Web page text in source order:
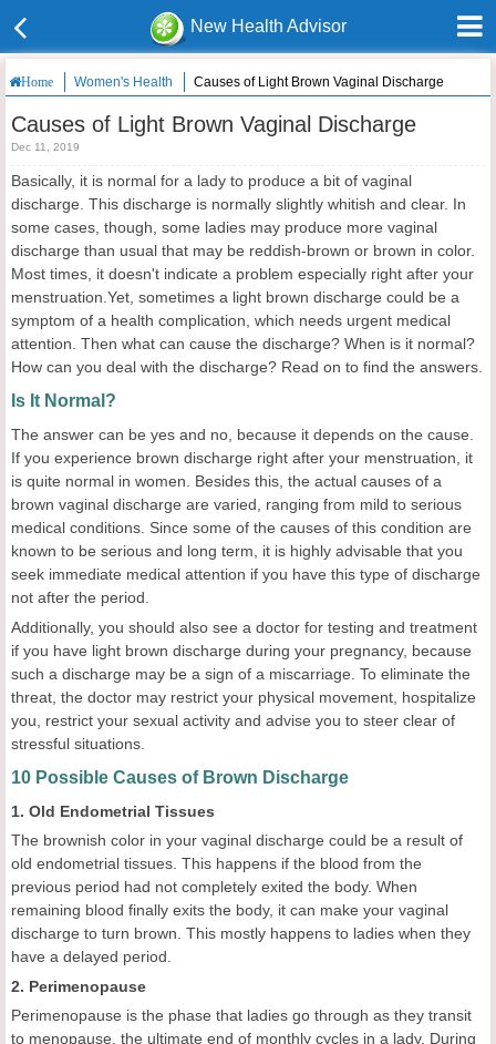
New Health Advisor
Home Women's Health Causes of Light Brown Vaginal Discharge
Causes of Light Brown Vaginal Discharge
Dec 11, 2019
Basically, it is normal for a lady to produce a bit of vaginal
discharge. This discharge is normally slightly whitish and clear. In
some cases, though, some ladies may produce more vaginal
discharge than usual that may be reddish-brown or brown in color.
Most times, it doesn't indicate a problem especially right after your
menstruation.Yet, sometimes a light brown discharge could be a
symptom of a health complication, which needs urgent medical
attention. Then what can cause the discharge? When is it normal?
How can you deal with the discharge? Read on to find the answers.
Is It Normal?
The answer can be yes and no, because it depends on the cause.
If you experience brown discharge right after your menstruation, it
is quite normal in women. Besides this, the actual causes of a
brown vaginal discharge are varied, ranging from mild to serious
medical conditions. Since some of the causes of this condition are
known to be serious and long term, it is highly advisable that you
seek immediate medical attention if you have this type of discharge
not after the period.
Additionally, you should also see a doctor for testing and treatment
if you have light brown discharge during your pregnancy, because
such a discharge may be a sign of a miscarriage. To eliminate the
threat, the doctor may restrict your physical movement, hospitalize
you, restrict your sexual activity and advise you to steer clear of
stressful situations.
10 Possible Causes of Brown Discharge
1. Old Endometrial Tissues
The brownish color in your vaginal discharge could be a result of
old endometrial tissues. This happens if the blood from the
previous period had not completely exited the body. When
remaining blood finally exits the body, it can make your vaginal
discharge to turn brown. This mostly happens to ladies when they
have a delayed period.
2. Perimenopause
Perimenopause is the phase that ladies go through as they transit
to menopause, the ultimate end of monthly cycles in a lady. During